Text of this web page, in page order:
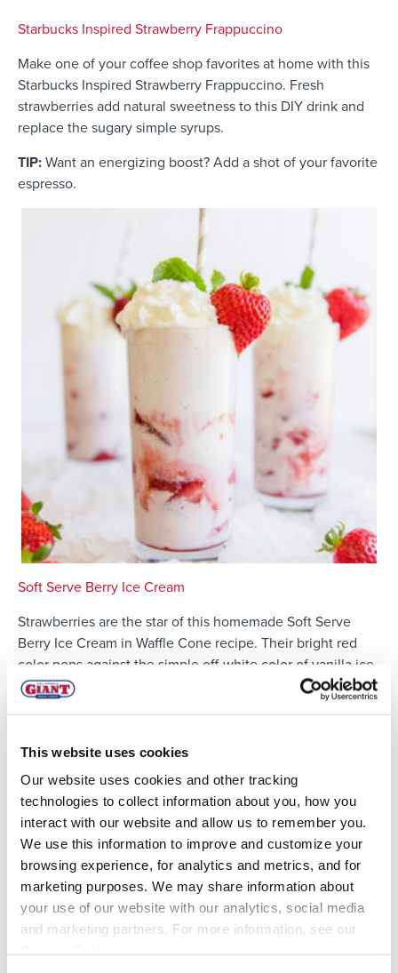
This website uses cookies
Our website uses cookies and other tracking
technologies to collect information about you, how you
interact with our website and allow us to remember you.
We use this information to improve and customize your
browsing experience, for analytics and metrics, and for
marketing purposes. We may share information about
your use of our website with our analytics, social media
and marketing partners. For more information, see our
Starbucks Inspired Strawberry Frappuccino
Make one of your coffee shop favorites at home with this
Starbucks Inspired Strawberry Frappuccino. Fresh
strawberries add natural sweetness to this DIY drink and
replace the sugary simple syrups.
TIP:Want an energizing boost? Add a shot of your favorite
espresso.
Soft Serve Berry Ice Cream
Strawberries are the star of this homemade Soft Serve
Berry Ice Cream in Waffle Cone recipe. Their bright red
color pops against the simple off-white color of vanilla ice
cream. The best part about this soft serve? It's easily made